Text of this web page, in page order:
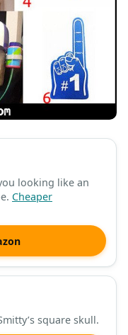
looking like an
Cheaper
square skull.